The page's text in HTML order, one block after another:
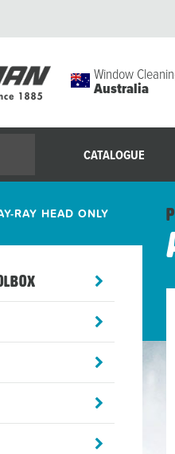
Window
Australia
CATALOGUE
RAY HEAD ONLY
menu
menu
menu
menu